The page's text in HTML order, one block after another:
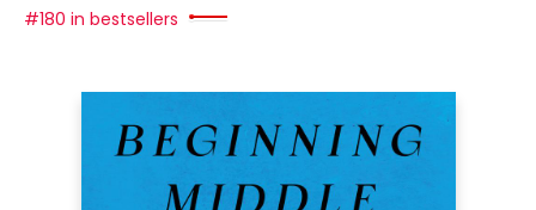
#180 in bestsellers